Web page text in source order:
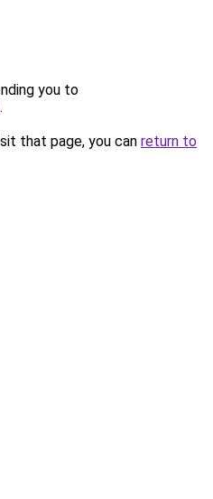
you to
.
that page, you can return to